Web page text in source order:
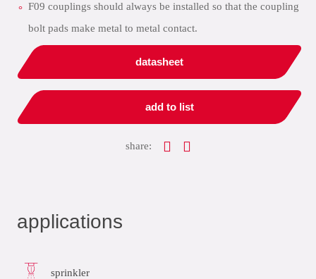
F09 couplings should always be installed so that the coupling
bolt pads make metal to metal contact.
datasheet
add to list
share:
applications
sprinkler